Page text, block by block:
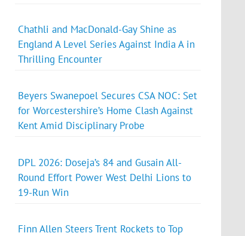
Chathli and MacDonald-Gay Shine as
England A Level Series Against India A in
Thrilling Encounter
Beyers Swanepoel Secures CSA NOC: Set
for Worcestershire’s Home Clash Against
Kent Amid Disciplinary Probe
DPL 2026: Doseja’s 84 and Gusain All-
Round Effort Power West Delhi Lions to
19-Run Win
Finn Allen Steers Trent Rockets to Top